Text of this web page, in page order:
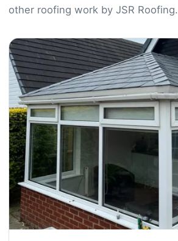
other roofing work by JSR Roofing.